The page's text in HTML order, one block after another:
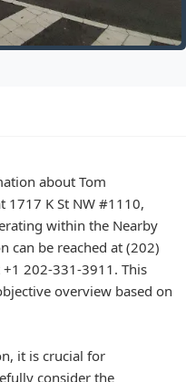
about Tom
1717 K St NW #1110,
within the Nearby
can be reached at (202)
202-331-3911. This
overview based on
it is crucial for
consider the